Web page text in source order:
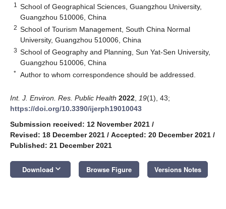
1
School of Geographical Sciences, Guangzhou University,
Guangzhou 510006, China
2 School of Tourism Management, South China Normal
University, Guangzhou 510006, China
3 School of Geography and Planning, Sun Yat-Sen University,
Guangzhou 510006, China
* Author to whom correspondence should be addressed.
Int. J. Environ. Res. Public Health 2022 19(1), 43;
https://doi.org/10.3390/ijerph19010043
Submission received: 12 November 2021 /
Revised: 18 December 2021 / Accepted: 20 December 2021 /
Published: 21 December 2021
Download keyboard_arrow_down Browse Figure Versions Notes